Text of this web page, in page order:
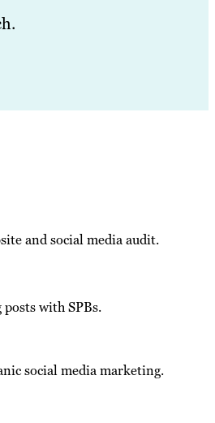
and social media audit.
posts with SPBs.
social media marketing.